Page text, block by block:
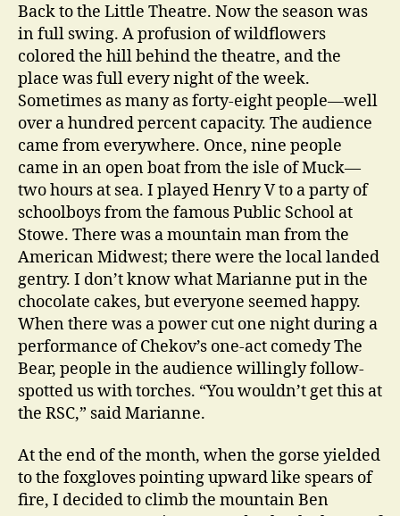
Back to the Little Theatre. Now the season was
in full swing. A profusion of wildflowers
colored the hill behind the theatre, and the
place was full every night of the week.
Sometimes as many as forty-eight people—well
over a hundred percent capacity. The audience
came from everywhere. Once, nine people
came in an open boat from the isle of Muck—
two hours at sea. I played Henry V to a party of
schoolboys from the famous Public School at
Stowe. There was a mountain man from the
American Midwest; there were the local landed
gentry. I don’t know what Marianne put in the
chocolate cakes, but everyone seemed happy.
When there was a power cut one night during a
performance of Chekov’s one-act comedy The
Bear, people in the audience willingly follow-
spotted us with torches. “You wouldn’t get this at
the RSC,” said Marianne.
At the end of the month, when the gorse yielded
to the foxgloves pointing upward like spears of
fire, I decided to climb the mountain Ben